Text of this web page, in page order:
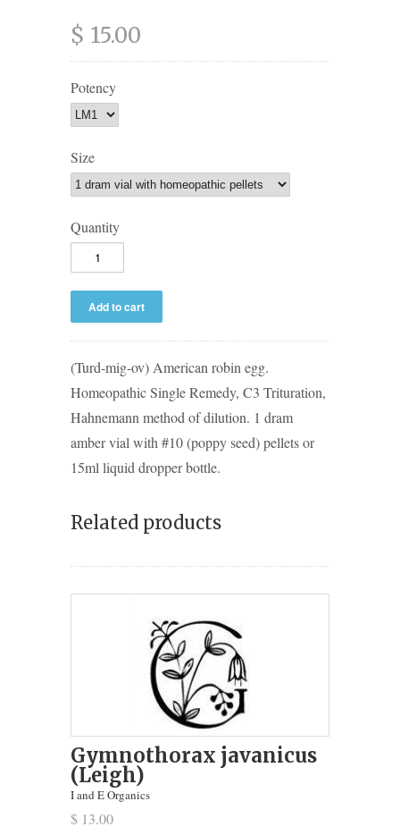
$ 15.00
Potency
Size
Quantity
(Turd-mig-ov) American robin egg.
Homeopathic Single Remedy, C3 Trituration,
Hahnemann method of dilution. 1 dram
amber vial with #10 (poppy seed) pellets or
15ml liquid dropper bottle.
Related products
Gymnothorax javanicus
(Leigh)
I and E Organics
$ 13.00